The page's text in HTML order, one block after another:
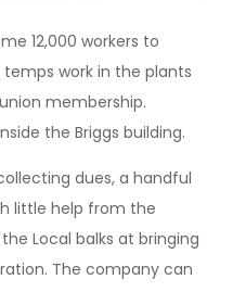
12,000 workers to
work in the plants
membership.
the Briggs building.
dues, a handful
little help from the
Local balks at bringing
The company can